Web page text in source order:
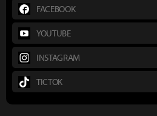
FACEBOOK
YOUTUBE
INSTAGRAM
TICTOK